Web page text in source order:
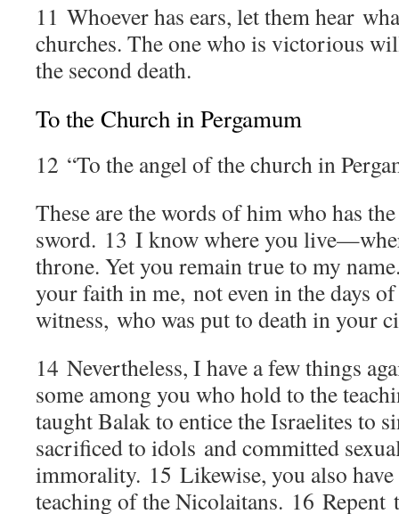
11 Whoever has ears, let them hear
churches. The one who is victorious
the second death.
To the Church in Pergamum
12 “To the angel of the church in
These are the words of him who has
sword. 13 I know where you
throne. Yet you remain true to my
your faith in me, not even in the days
witness, who was put to death in your
14 Nevertheless, I have a few things
some among you who hold to the
taught Balak to entice the Israelites to
sacrificed to idols and committed
immorality. 15 Likewise, you also
teaching of the Nicolaitans. 16 Repent